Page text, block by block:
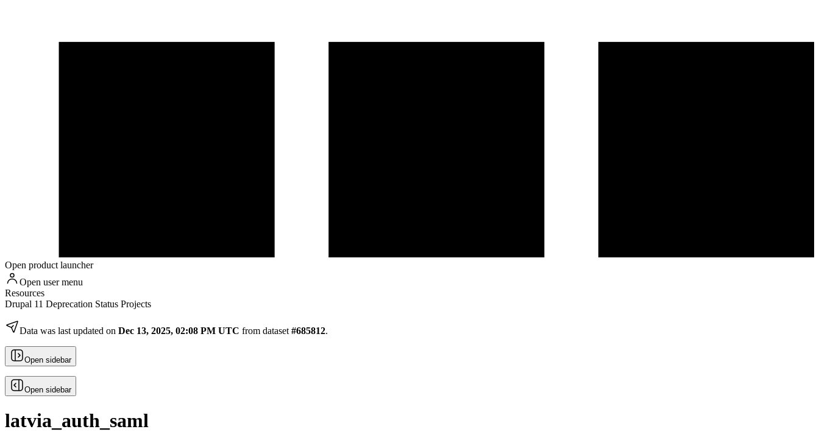
Open product launcher
Open user menu
Resources
Drupal 11 Deprecation Status Projects
Data was last updated on Dec 13, 2025, 02:08 PM UTC from dataset #685812.
Open sidebar
Open sidebar
latvia_auth_saml